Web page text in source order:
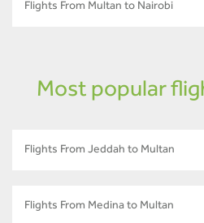
Flights From Multan to Nairobi
Most popular
Flights From Jeddah to Multan
Flights From Medina to Multan